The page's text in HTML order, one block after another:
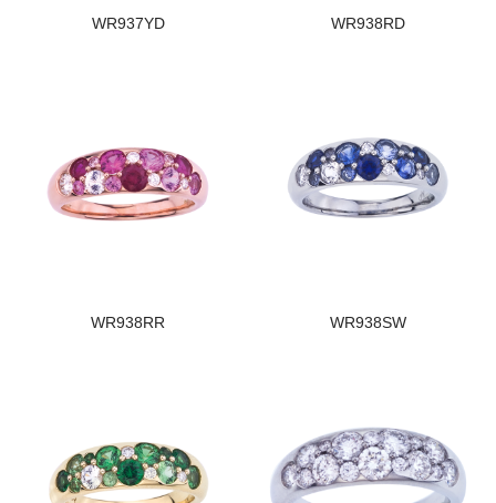
WR937YD WR938RD
WR938RR WR938SW